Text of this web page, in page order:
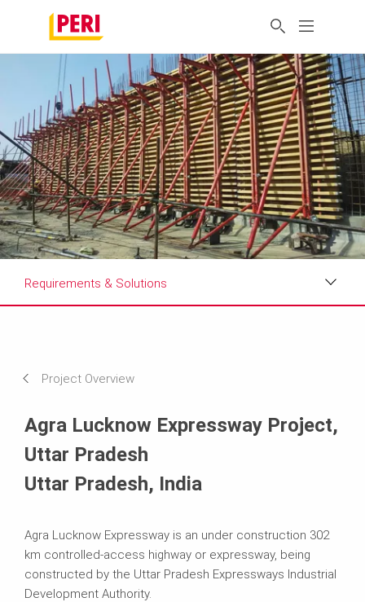
Requirements & Solutions
Project Overview
Agra Lucknow Expressway Project,
Uttar Pradesh
Uttar Pradesh, India
Agra Lucknow Expressway is an under construction 302
km controlled-access highway or expressway, being
constructed by the Uttar Pradesh Expressways Industrial
Development Authority.